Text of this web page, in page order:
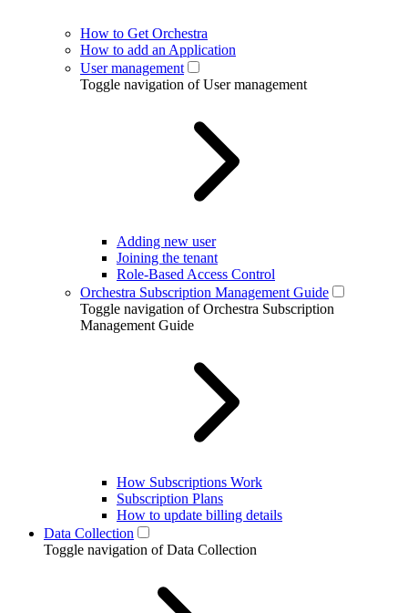
How to Get Orchestra
How to add an Application
User management
Toggle navigation of User management
Adding new user
Joining the tenant
Role-Based Access Control
Orchestra Subscription Management Guide
Toggle navigation of Orchestra Subscription
Management Guide
How Subscriptions Work
Subscription Plans
How to update billing details
Data Collection
Toggle navigation of Data Collection